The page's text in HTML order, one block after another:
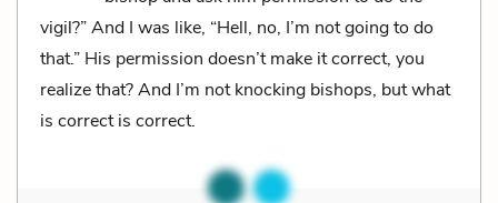
vigil?” And I was like, “Hell, no, I’m not going to do
that.” His permission doesn’t make it correct, you
realize that? And I’m not knocking bishops, but what
is correct is correct.